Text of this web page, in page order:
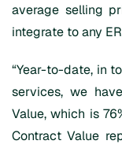
average selling
integrate to any
“Year-to-date, in
services, we
Value, which is
Contract Value